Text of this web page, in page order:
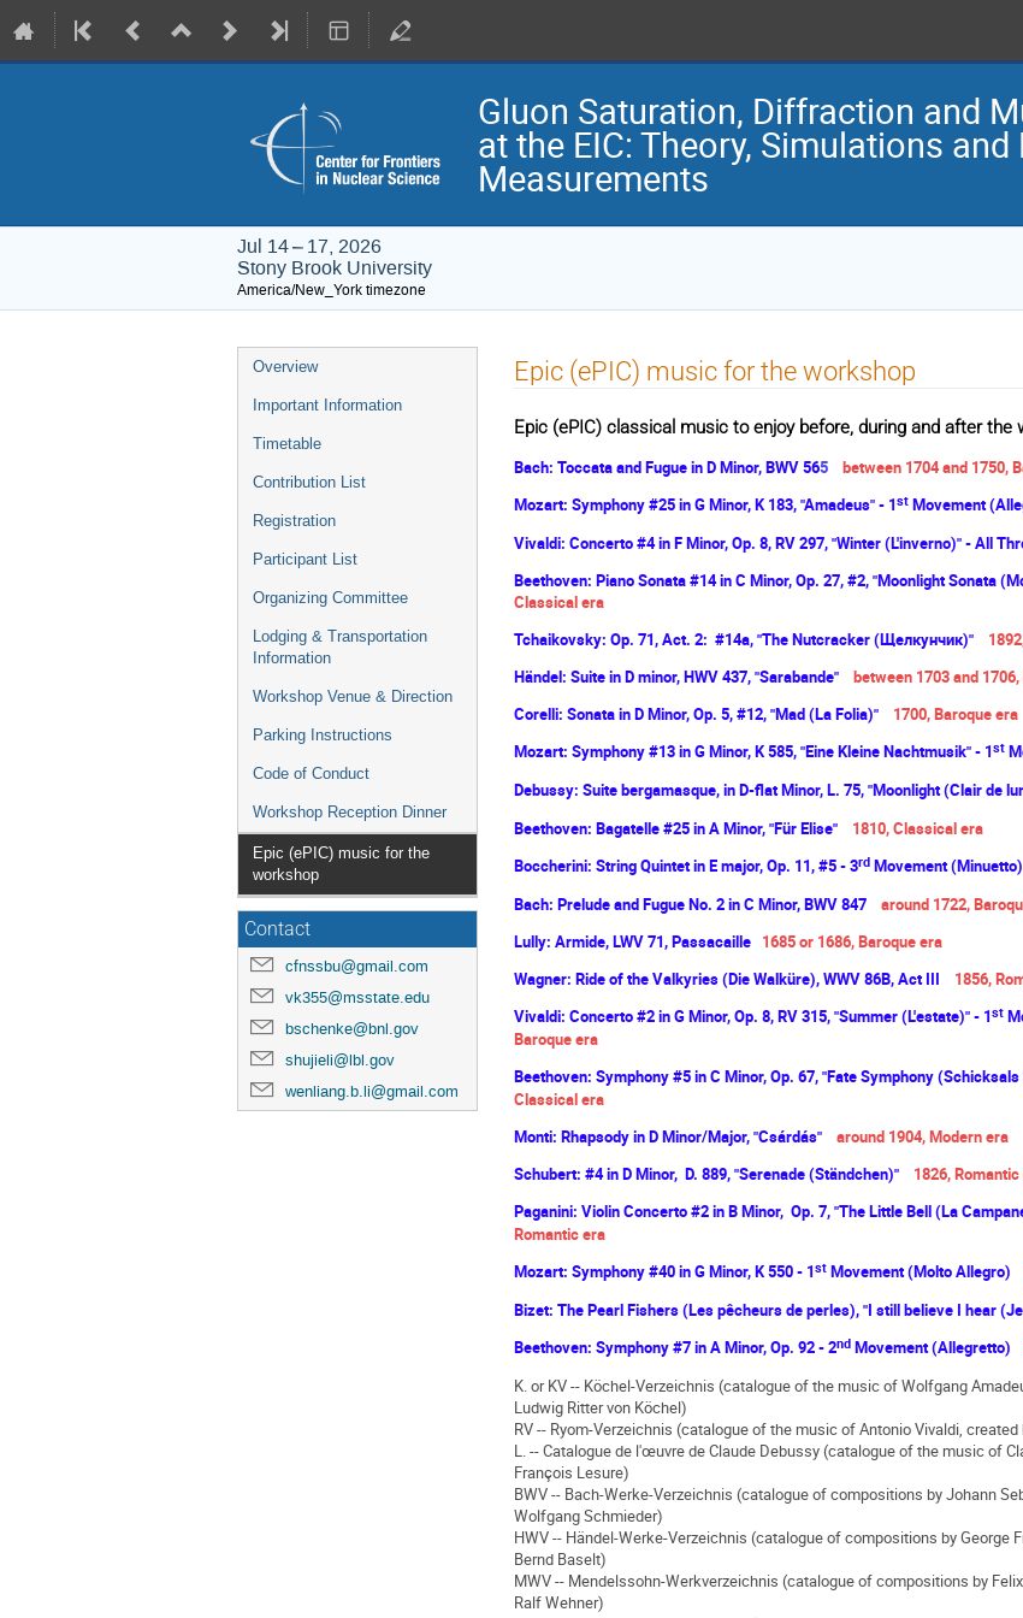
Gluon Saturation, Diffraction and
at the EIC: Theory, Simulations
Measurements
Jul 14 – 17, 2026
Stony Brook University
America/New_York timezone
Event
menu
Overview
Important Information
Timetable
Contribution List
Registration
Participant List
Organizing Committee
Lodging & Transportation
Information
Workshop Venue & Direction
Parking Instructions
Code of Conduct
Workshop Reception Dinner
Epic (ePIC) music for the
workshop
Contact
cfnssbu@gmail.com
vk355@msstate.edu
bschenke@bnl.gov
shujieli@lbl.gov
wenliang.b.li@gmail.com
Epic (ePIC) music for the workshop
Epic (ePIC) classical music to enjoy before, during and after the
Bach: Toccata and Fugue in D Minor, BWV 565 between 1704 and 1750,
Mozart: Symphony #25 in G Minor, K 183, "Amadeus" - 1st Movement
Vivaldi: Concerto #4 in F Minor, Op. 8, RV 297, "Winter (L'inverno)" - All
Beethoven: Piano Sonata #14 in C Minor, Op. 27, #2, "Moonlight Sonata
Classical era
Tchaikovsky: Op. 71, Act. 2: #14a, "The Nutcracker (Щелкунчик)"
Händel: Suite in D minor, HWV 437, "Sarabande"
between 1703 and
Corelli: Sonata in D Minor, Op. 5, #12, "Mad (La Folia)"
1700, Baroque era
Mozart: Symphony #13 in G Minor, K 585, "Eine Kleine Nachtmusik" - 1st
Debussy: Suite bergamasque, in D-flat Minor, L. 75, "Moonlight (Clair de
Beethoven: Bagatelle #25 in A Minor, "Für Elise"
1810, Classical era
Boccherini: String Quintet in E major, Op. 11, #5 - 3rd Movement (Minuetto)
Bach: Prelude and Fugue No. 2 in C Minor, BWV 847
around 1722,
Lully: Armide, LWV 71, Passacaille 1685 or 1686, Baroqueera
Wagner: Ride of the Valkyries (Die Walküre), WWV 86B, Act III
1856,
Vivaldi: Concerto #2 in G Minor, Op. 8, RV 315, "Summer (L'estate)" - 1st
Baroqueera
Beethoven: Symphony #5 in C Minor, Op. 67, "Fate Symphony
Classical era
Monti: Rhapsody in D Minor/Major, "Csárdás"
around 1904, Modern era
Schubert: #4 in D Minor, D. 889, "Serenade (Ständchen)"
1826,
Paganini: Violin Concerto #2 in B Minor, Op. 7, "The Little Bell (La
Romantic era
Mozart: Symphony #40 in G Minor, K 550 - 1st Movement (Molto Allegro)
Bizet: The Pearl Fishers (Les pêcheurs de perles), "I still believe I hear
Beethoven: Symphony #7 in A Minor, Op. 92 - 2nd Movement (Allegretto)
K. or KV -- Köchel-Verzeichnis (catalogue of the music of Wolfgang
Ludwig Ritter von Köchel)
RV -- Ryom-Verzeichnis (catalogue of the music of Antonio Vivaldi,
L. -- Catalogue de l'œuvre de Claude Debussy (catalogue of the music of
François Lesure)
BWV -- Bach-Werke-Verzeichnis (catalogue of compositions by Johann
Wolfgang Schmieder)
HWV -- Händel-Werke-Verzeichnis (catalogue of compositions by George
Bernd Baselt)
MWV -- Mendelssohn-Werkverzeichnis (catalogue of compositions by
Ralf Wehner)